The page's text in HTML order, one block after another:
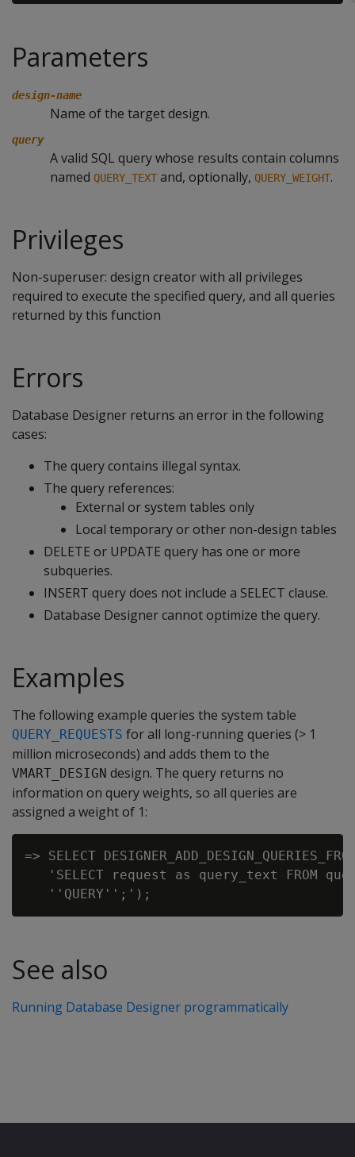
Parameters
design-name
Name of the target design.
query
A valid SQL query whose results contain columns
named QUERY_TEXT and, optionally, QUERY_WEIGHT.
Privileges
Non-superuser: design creator with all privileges
required to execute the specified query, and all queries
returned by this function
Errors
Database Designer returns an error in the following
cases:
The query contains illegal syntax.
The query references:
External or system tables only
Local temporary or other non-design tables
DELETE or UPDATE query has one or more
subqueries.
INSERT query does not include a SELECT clause.
Database Designer cannot optimize the query.
Examples
The following example queries the system table
QUERY_REQUESTS for all long-running queries (> 1
million microseconds) and adds them to the
VMART_DESIGN design. The query returns no
information on query weights, so all queries are
assigned a weight of 1:
=> SELECT
'SELECT request as query_text FROM
See also
Running Database Designer programmatically